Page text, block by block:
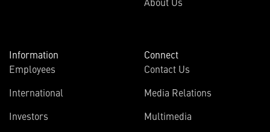
Information
Employees
International
Investors
Connect
Contact Us
Media Relations
Multimedia